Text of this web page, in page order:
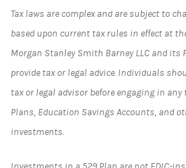
Tax laws are complex and are subject to
based upon current tax rules in effect at
Morgan Stanley Smith Barney LLC and its
provide tax or legal advice. Individuals
tax or legal advisor before engaging in
Plans, Education Savings Accounts, and
investments.